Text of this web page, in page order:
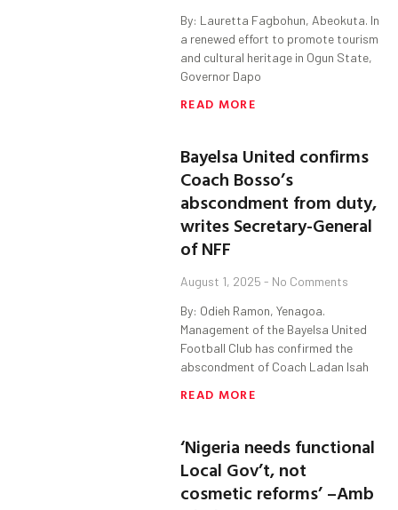
By: Lauretta Fagbohun, Abeokuta. In
a renewed effort to promote tourism
and cultural heritage in Ogun State,
Governor Dapo
READ MORE
Bayelsa United confirms
Coach Bosso’s
abscondment from duty,
writes Secretary-General
of NFF
August 1, 2025 No Comments
By: Odieh Ramon, Yenagoa.
Management of the Bayelsa United
Football Club has confirmed the
abscondment of Coach Ladan Isah
READ MORE
‘Nigeria needs functional
Local Gov’t, not
cosmetic reforms’ –Amb